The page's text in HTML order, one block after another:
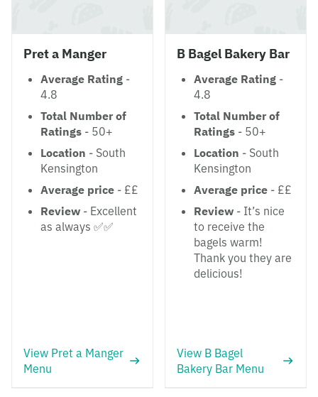
Pret a Manger
Average Rating -
4.8
Total Number of
Ratings - 50+
Location - South
Kensington
Average price - ££
Review - Excellent
as always ✅✅
View Pret a Manger
Menu
B Bagel Bakery Bar
Average Rating -
4.8
Total Number of
Ratings - 50+
Location - South
Kensington
Average price - ££
Review - It’s nice
to receive the
bagels warm!
Thank you they are
delicious!
View B Bagel
Bakery Bar Menu